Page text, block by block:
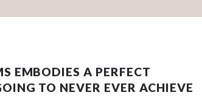
EMBODIES A PERFECT
TO NEVER EVER ACHIEVE